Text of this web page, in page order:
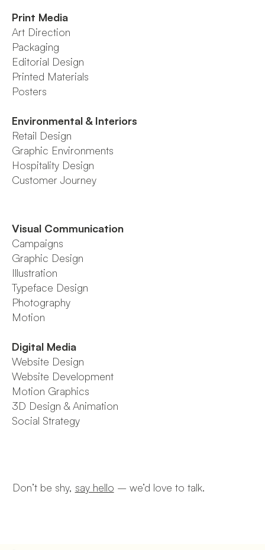
Print Media
Art Direction
Packaging
Editorial Design
Printed Materials
Posters
Environmental & Interiors
Retail Design
Graphic Environments
Hospitality Design
Customer Journey
Visual Communication
Campaigns
Graphic Design
Illustration
Typeface Design
Photography
Motion
Digital Media
Website Design
Website Development
Motion Graphics
3D Design & Animation
Social Strategy
Don’t be shy, say hello – we’d love to talk.